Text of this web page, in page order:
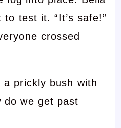
test it. “It’s safe!”
crossed
prickly bush with
do we get past